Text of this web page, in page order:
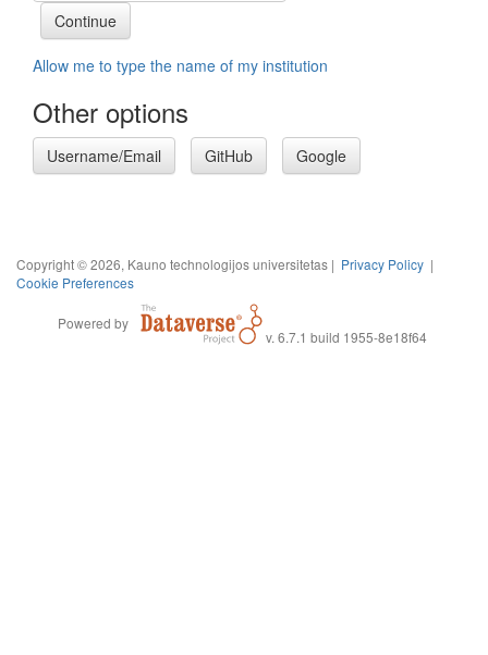
Allow me to type the name of my institution
Other options
Username/Email GitHub Google
Copyright © 2026, Kauno technologijos universitetas | Privacy Policy |
Cookie Preferences
Powered by
v. 6.7.1 build 1955-8e18f64